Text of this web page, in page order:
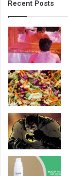
Recent Posts